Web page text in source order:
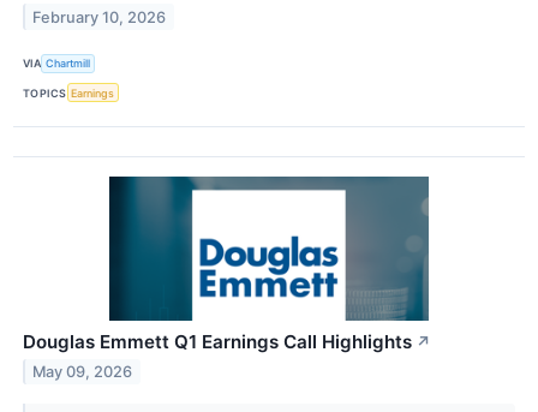
February 10, 2026
VIA Chartmill
TOPICS Earnings
Douglas Emmett Q1 Earnings Call Highlights ↗
May 09, 2026